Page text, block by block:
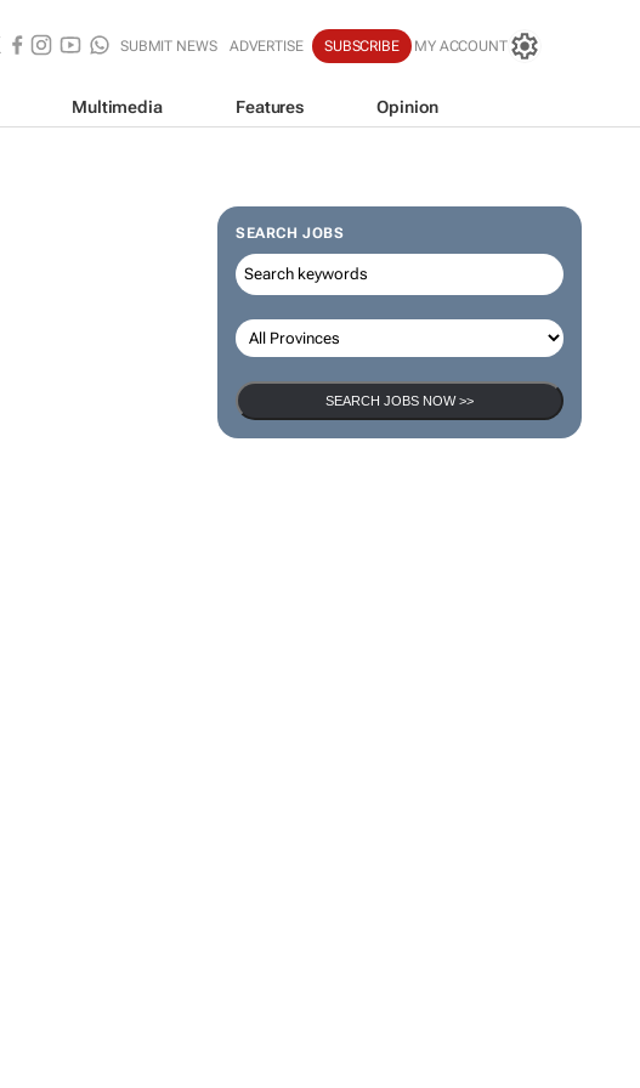
SUBMIT NEWS ADVERTISE SUBSCRIBE MY ACCOUNT
Multimedia Features Opinion
SEARCH JOBS
SEARCH JOBS NOW >>